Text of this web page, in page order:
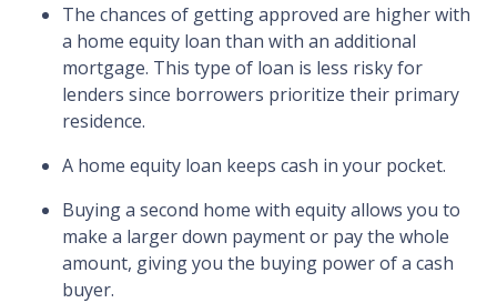
The chances of getting approved are higher with
a home equity loan than with an additional
mortgage. This type of loan is less risky for
lenders since borrowers prioritize their primary
residence.
A home equity loan keeps cash in your pocket.
Buying a second home with equity allows you to
make a larger down payment or pay the whole
amount, giving you the buying power of a cash
buyer.